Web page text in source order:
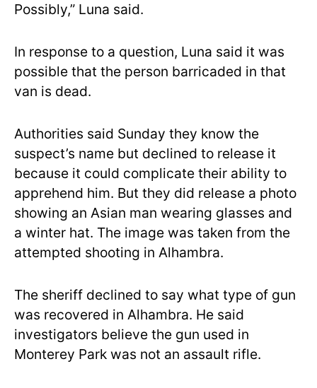
Possibly,” Luna said.
In response to a question, Luna said it was
possible that the person barricaded in that
van is dead.
Authorities said Sunday they know the
suspect’s name but declined to release it
because it could complicate their ability to
apprehend him. But they did release a photo
showing an Asian man wearing glasses and
a winter hat. The image was taken from the
attempted shooting in Alhambra.
The sheriff declined to say what type of gun
was recovered in Alhambra. He said
investigators believe the gun used in
Monterey Park was not an assault rifle.